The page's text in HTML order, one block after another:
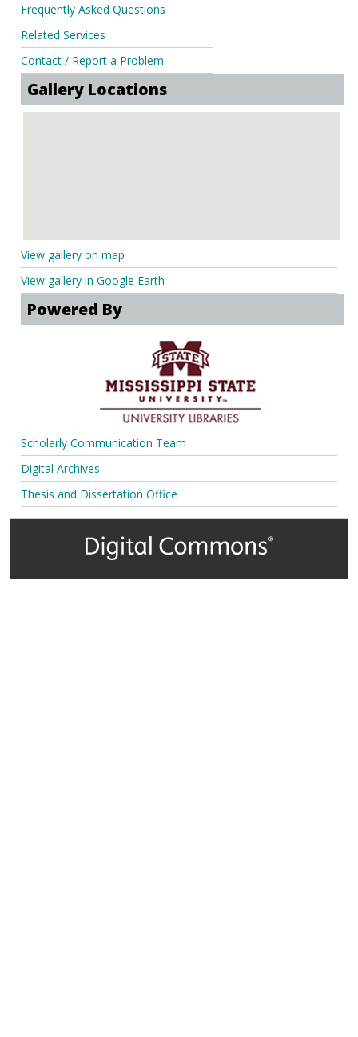
Frequently Asked Questions
Related Services
Contact / Report a Problem
Gallery Locations
View gallery on map
View gallery in Google Earth
Powered By
Scholarly Communication Team
Digital Archives
Thesis and Dissertation Office